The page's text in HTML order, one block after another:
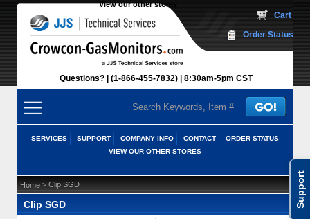
Support
View our other stores
Questions? (1-866-455-7832) 8:30am-5pm CST
Cart
Order Status
SERVICES SUPPORT COMPANY INFO CONTACT
ORDER STATUS
VIEW OUR OTHER STORES
Home > Clip SGD
Clip SGD